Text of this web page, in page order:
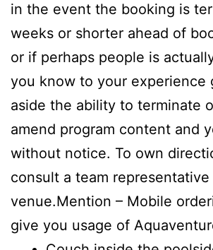
in the event the booking is
weeks or shorter ahead of
or if perhaps people is
you know to your experience
aside the ability to terminate
amend program content and
without notice. To own
consult a team
venue.Mention – Mobile
give you usage of